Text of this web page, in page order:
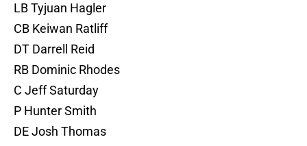
LB Tyjuan Hagler
CB Keiwan Ratliff
DT Darrell Reid
RB Dominic Rhodes
C Jeff Saturday
P Hunter Smith
DE Josh Thomas